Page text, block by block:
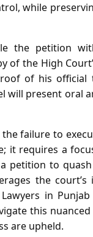
while
the petition
of the High
of his
will present oral
failure to
it requires a
petition to
the
in
this
are upheld.